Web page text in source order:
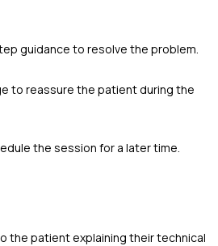
guidance to resolve the problem.
to reassure the patient during the
the session for a later time.
the patient explaining their technical